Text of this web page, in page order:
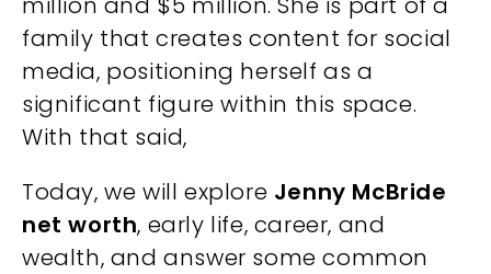
family that creates content for social
media, positioning herself as a
significant figure within this space.
With that said,
Today, we will explore Jenny McBride
net worth, early life, career, and
wealth, and answer some common